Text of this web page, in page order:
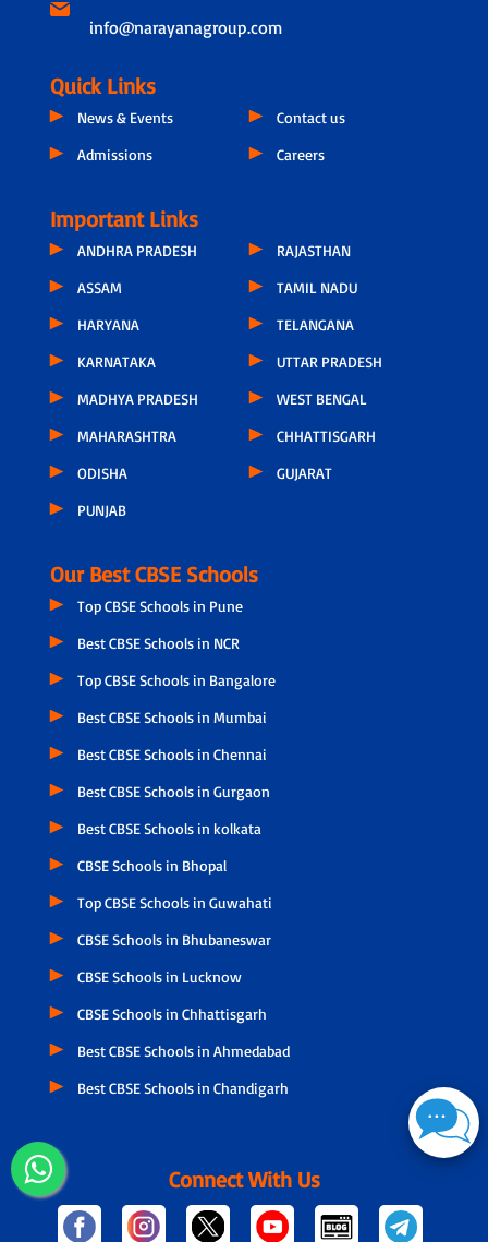
info@narayanagroup.com
Quick Links
News & Events
Admissions
Contact us
Careers
Important Links
ANDHRA PRADESH
ASSAM
HARYANA
KARNATAKA
MADHYA PRADESH
MAHARASHTRA
ODISHA
PUNJAB
RAJASTHAN
TAMIL NADU
TELANGANA
UTTAR PRADESH
WEST BENGAL
CHHATTISGARH
GUJARAT
Our Best CBSE Schools
Top CBSE Schools in Pune
Best CBSE Schools in NCR
Top CBSE Schools in Bangalore
Best CBSE Schools in Mumbai
Best CBSE Schools in Chennai
Best CBSE Schools in Gurgaon
Best CBSE Schools in kolkata
CBSE Schools in Bhopal
Top CBSE Schools in Guwahati
CBSE Schools in Bhubaneswar
CBSE Schools in Lucknow
CBSE Schools in Chhattisgarh
Best CBSE Schools in Ahmedabad
Best CBSE Schools in Chandigarh
Connect With Us